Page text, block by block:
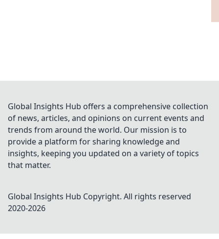
Global Insights Hub offers a comprehensive collection
of news, articles, and opinions on current events and
trends from around the world. Our mission is to
provide a platform for sharing knowledge and
insights, keeping you updated on a variety of topics
that matter.
Global Insights Hub Copyright. All rights reserved
2020-2026